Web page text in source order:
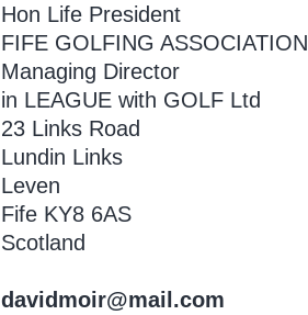
Hon Life President
FIFE GOLFING ASSOCIATION
Managing Director
in LEAGUE with GOLF Ltd
23 Links Road
Lundin Links
Leven
Fife KY8 6AS
Scotland
davidmoir@mail.com